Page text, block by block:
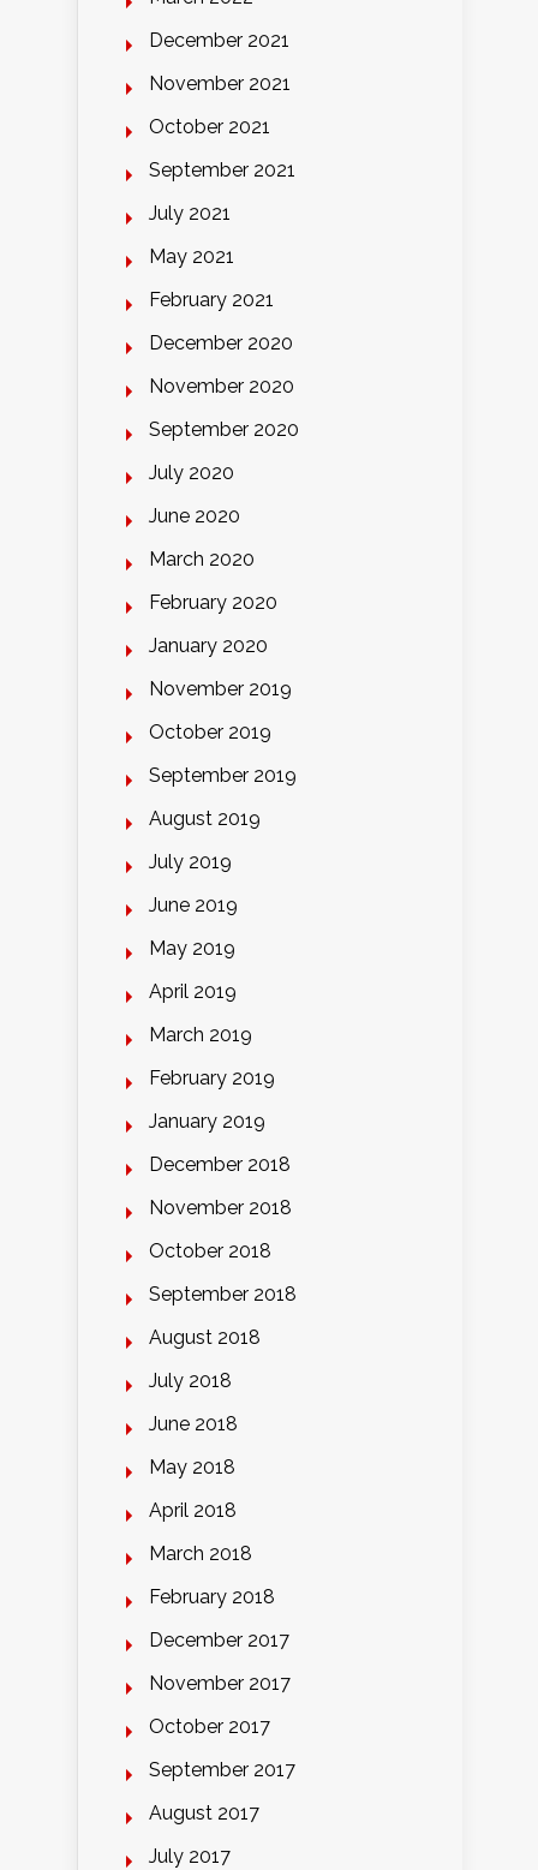
December 2021
November 2021
October 2021
September 2021
July 2021
May 2021
February 2021
December 2020
November 2020
September 2020
July 2020
June 2020
March 2020
February 2020
January 2020
November 2019
October 2019
September 2019
August 2019
July 2019
June 2019
May 2019
April 2019
March 2019
February 2019
January 2019
December 2018
November 2018
October 2018
September 2018
August 2018
July 2018
June 2018
May 2018
April 2018
March 2018
February 2018
December 2017
November 2017
October 2017
September 2017
August 2017
July 2017